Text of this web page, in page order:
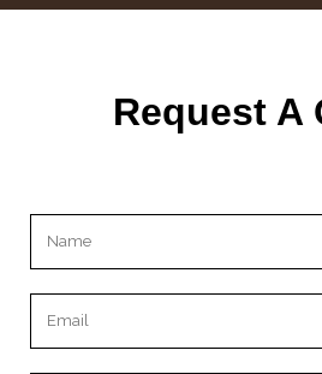
Request A